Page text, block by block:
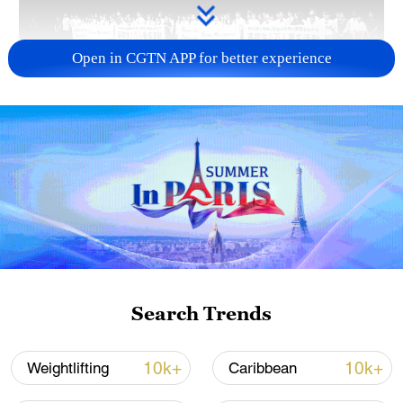
Takaichi administration's move toward
militarization sparks concerns
05:57, 08-Aug-2026
Iran says framework of agreement with
Open in CGTN APP for better experience
Search Trends
Weightlifting 10k+ Caribbean 10k+